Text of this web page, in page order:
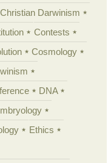
Christian Darwinism
Contests
Cosmology
DNA
Ethics